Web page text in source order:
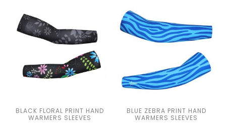
BLACK FLORAL PRINT HAND
WARMERS SLEEVES
BLUE ZEBRA PRINT HAND
WARMERS SLEEVES